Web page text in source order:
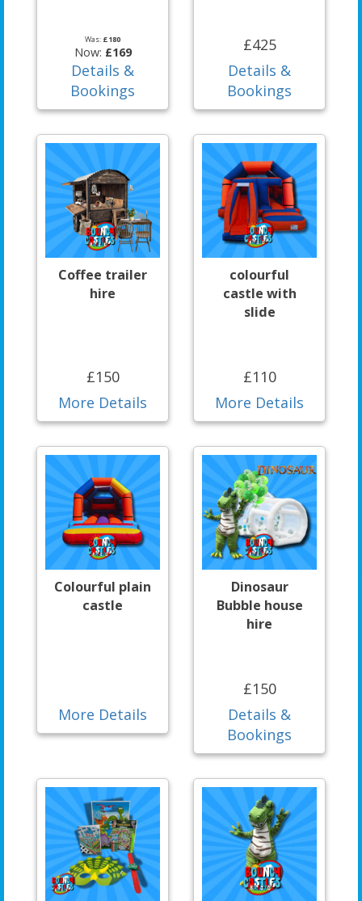
Was: £180
Now: £169
Details &
Bookings
£425
Details &
Bookings
Coffee trailer
hire
£150
More Details
colourful
castle with
slide
£110
More Details
Colourful plain
castle
More Details
Dinosaur
Bubble house
hire
£150
Details &
Bookings